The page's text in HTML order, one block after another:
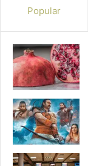
Popular